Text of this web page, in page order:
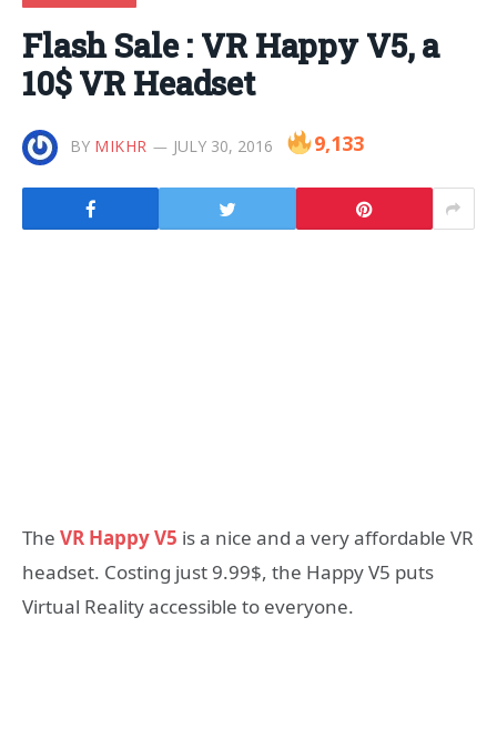
Flash Sale : VR Happy V5, a
10$ VR Headset
BY MIKHR JULY 30, 2016 9,133
The VR Happy V5 is a nice and a very affordable VR
headset. Costing just 9.99$, the Happy V5 puts
Virtual Reality accessible to everyone.